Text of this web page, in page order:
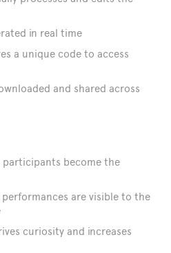
in real time
a unique code to access
and shared across
become the
are visible to the
curiosity and increases